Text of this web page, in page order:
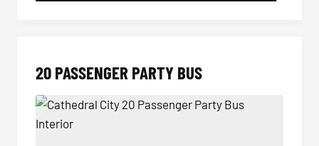
20 PASSENGER PARTY BUS